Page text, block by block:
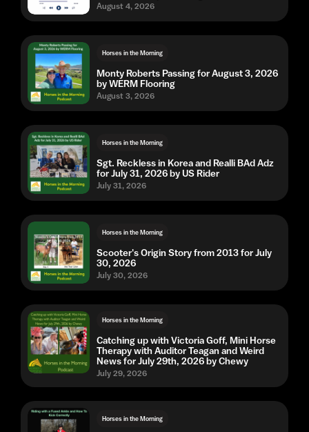
August 4, 2026
Horses in the Morning
Monty Roberts Passing for August 3, 2026
by WERM Flooring
August 3, 2026
Horses in the Morning
Sgt. Reckless in Korea and Realli BAd Adz
for July 31, 2026 by US Rider
July 31, 2026
Horses in the Morning
Scooter's Origin Story from 2013 for July
30, 2026
July 30, 2026
Horses in the Morning
Catching up with Victoria Goff, Mini Horse
Therapy with Auditor Teagan and Weird
News for July 29th, 2026 by Chewy
July 29, 2026
Horses in the Morning